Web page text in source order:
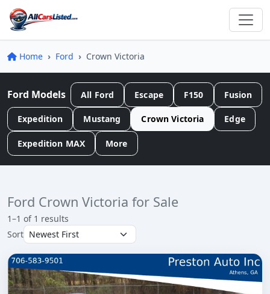
Home Ford Crown Victoria
Ford Models All Ford Escape F150 Fusion
Expedition Mustang Crown Victoria Edge
Expedition MAX More
Ford Crown Victoria for Sale
1–1 of 1 results
Sort